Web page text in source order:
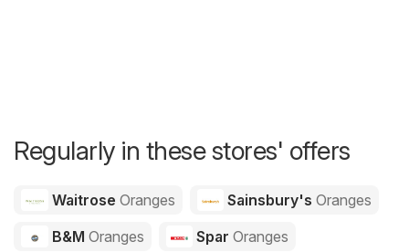
Regularly in these stores' offers
Waitrose Oranges Sainsbury'sOranges
B&M Oranges SparOranges